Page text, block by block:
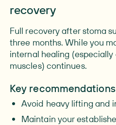
recovery
Full recovery after stoma
three months. While you
internal healing
muscles) continues.
Key recommendations
Avoid heavy lifting and
Maintain your